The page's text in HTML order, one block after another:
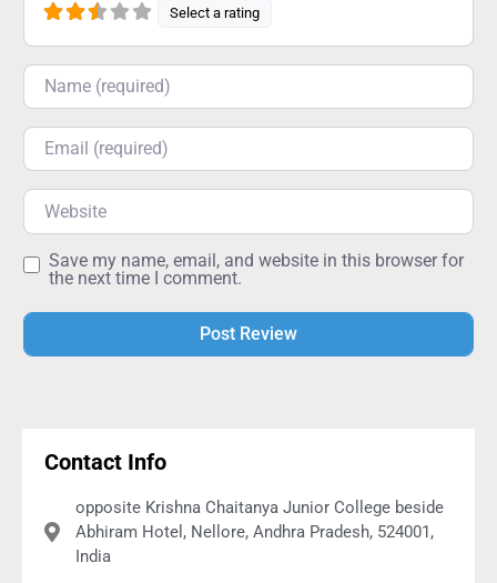
Select a rating
Name
Email
Website
Save my name, email, and website in this browser for
the next time I comment.
Contact Info
opposite Krishna Chaitanya Junior College beside
Abhiram Hotel, Nellore, Andhra Pradesh, 524001,
India